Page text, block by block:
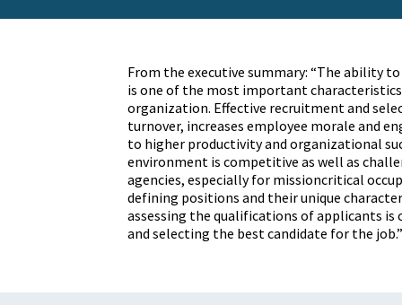
From the executive summary: “The ability
is one of the most important characteristics
organization. Effective recruitment and
turnover, increases employee morale and
to higher productivity and organizational
environment is competitive as well as
agencies, especially for missioncritical
defining positions and their unique
assessing the qualifications of applicants
and selecting the best candidate for the job.”